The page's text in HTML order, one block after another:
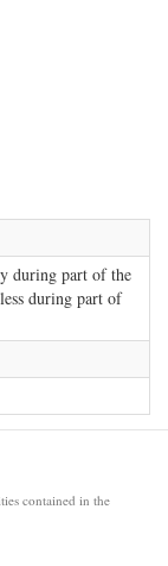
during part of the
during part of
contained in the